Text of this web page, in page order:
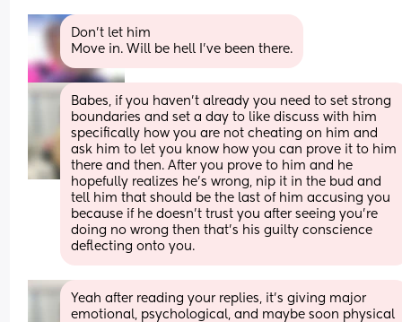
Don’t let him
Move in. Will be hell I’ve been there.
Babes, if you haven’t already you need to set strong
boundaries and set a day to like discuss with him
specifically how you are not cheating on him and
ask him to let you know how you can prove it to him
there and then. After you prove to him and he
hopefully realizes he’s wrong, nip it in the bud and
tell him that should be the last of him accusing you
because if he doesn’t trust you after seeing you’re
doing no wrong then that’s his guilty conscience
deflecting onto you.
Yeah after reading your replies, it’s giving major
emotional, psychological, and maybe soon physical